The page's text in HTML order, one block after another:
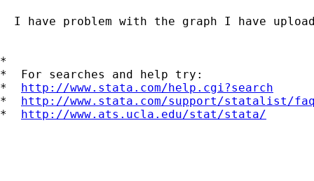
I have problem with the graph I have
*
*  For searches and help try:
* http://www.stata.com/help.cgi?search
* http://www.stata.com/support/statalist/
* http://www.ats.ucla.edu/stat/stata/